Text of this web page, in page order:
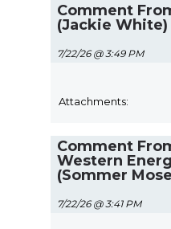
Comment
(Jackie White)
7/22/26 @ 3:49 PM
Attachments:
Comment
Western
(Sommer
7/22/26 @ 3:41 PM